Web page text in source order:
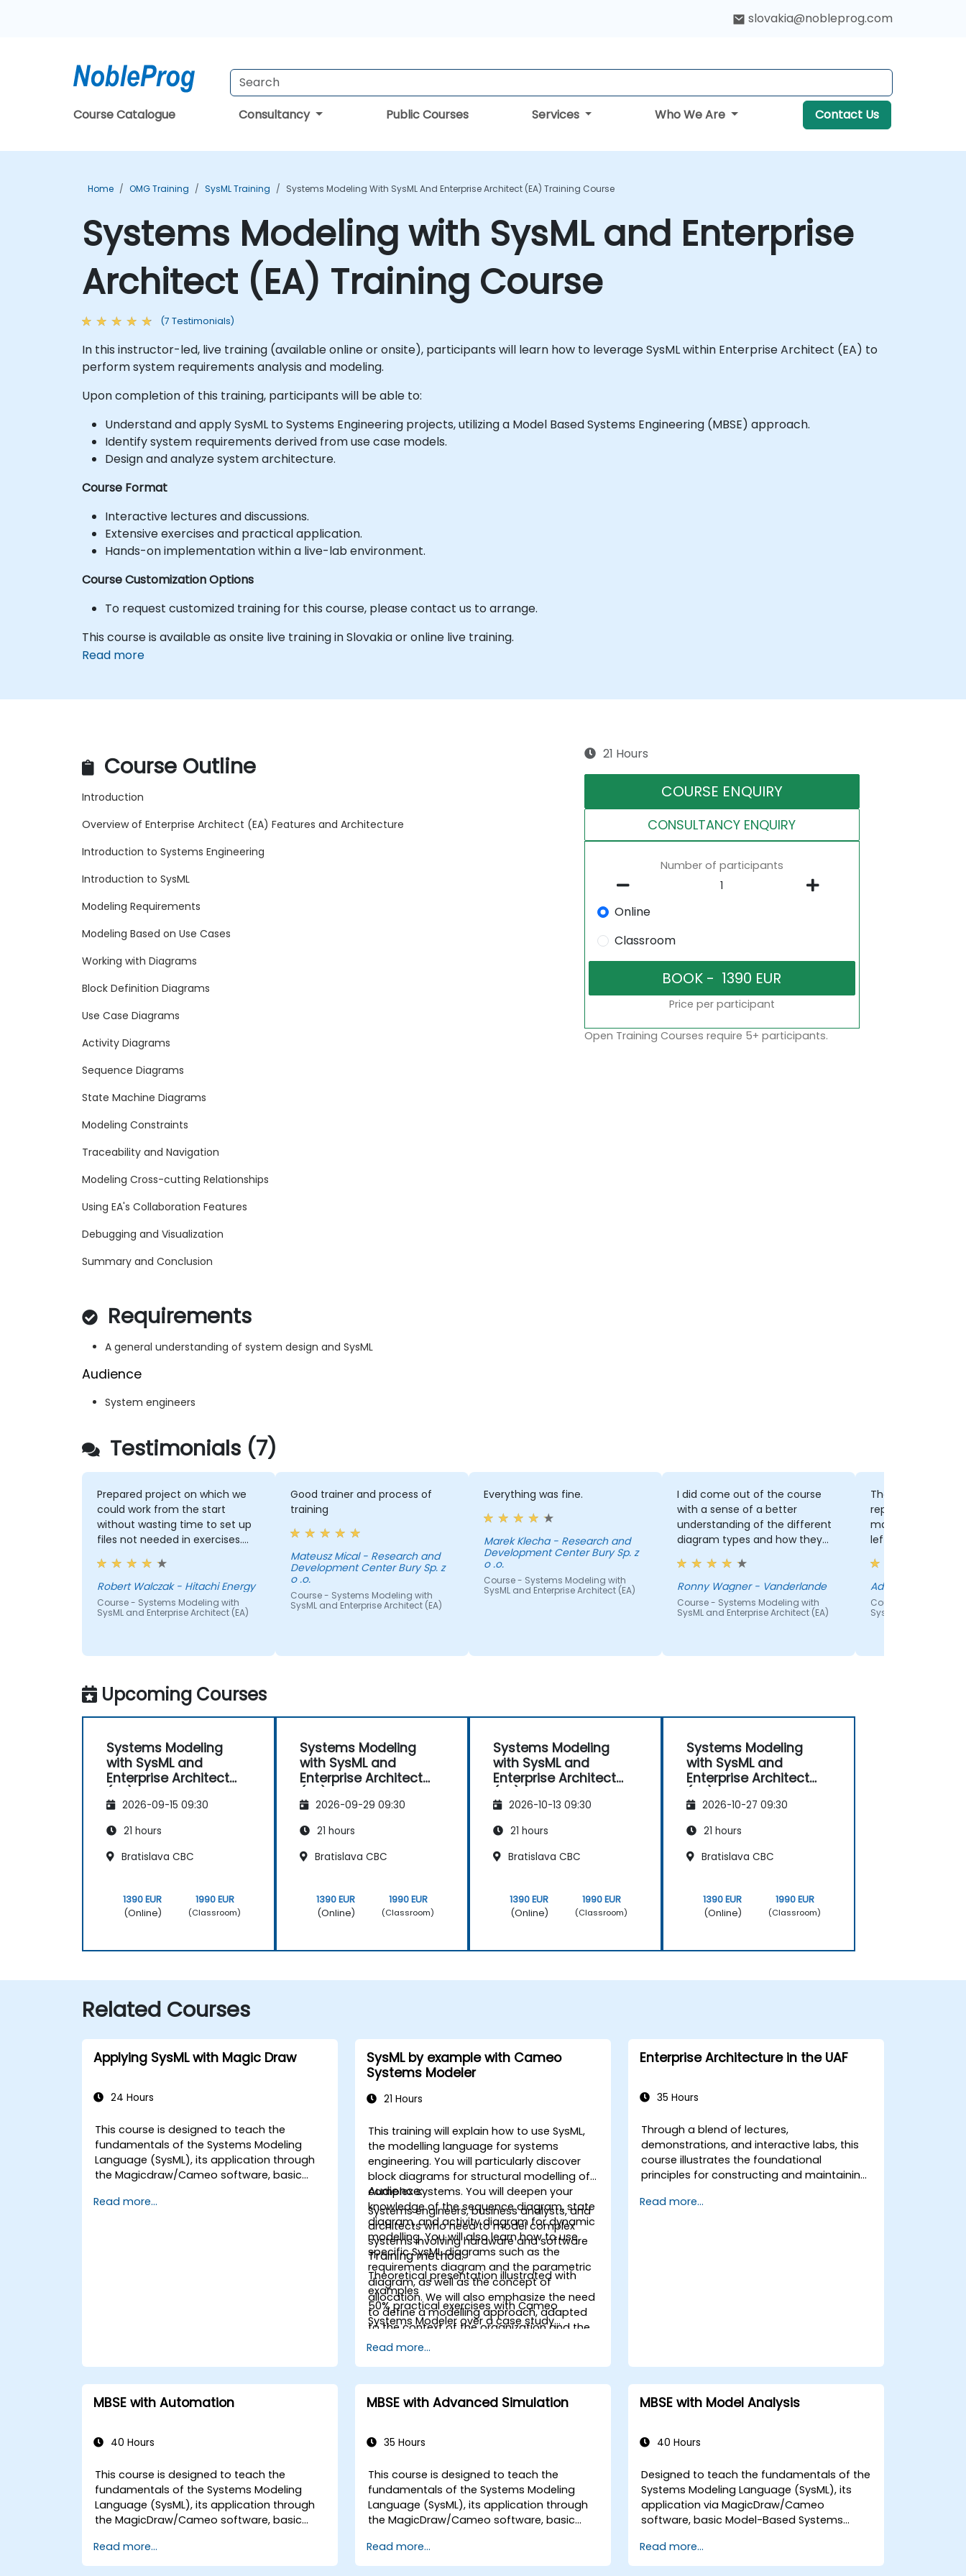
slovakia@nobleprog.com
Course Catalogue Consultancy Public Courses Services Who We Are Contact Us
Home OMG Training SysML Training Systems Modeling With SysML And Enterprise Architect (EA) Training Course
Systems Modeling with SysML and Enterprise
Architect (EA) Training Course
(7 Testimonials)
In this instructor-led, live training (available online or onsite), participants will learn how to leverage SysML within Enterprise Architect (EA) to
perform system requirements analysis and modeling.
Upon completion of this training, participants will be able to:
Understand and apply SysML to Systems Engineering projects, utilizing a Model Based Systems Engineering (MBSE) approach.
Identify system requirements derived from use case models.
Design and analyze system architecture.
Course Format
Interactive lectures and discussions.
Extensive exercises and practical application.
Hands-on implementation within a live-lab environment.
Course Customization Options
To request customized training for this course, please contact us to arrange.
This course is available as onsite live training in Slovakia or online live training.
Read more
Course Outline
Introduction
Overview of Enterprise Architect (EA) Features and Architecture
Introduction to Systems Engineering
Introduction to SysML
Modeling Requirements
Modeling Based on Use Cases
Working with Diagrams
Block Definition Diagrams
Use Case Diagrams
Activity Diagrams
Sequence Diagrams
State Machine Diagrams
Modeling Constraints
Traceability and Navigation
Modeling Cross-cutting Relationships
Using EA's Collaboration Features
Debugging and Visualization
Summary and Conclusion
Requirements
A general understanding of system design and SysML
Audience
System engineers
21 Hours
COURSE ENQUIRY
CONSULTANCY ENQUIRY
Number of participants
Online
Classroom
Price per participant
Open Training Courses require 5+ participants.
Testimonials (7)
Prepared project on which we
could work from the start
without wasting time to set up
files not needed in exercises.
Readiness to answer all
questions that came up from
participants.
Robert Walczak - Hitachi Energy
Course - Systems Modeling with
SysML and Enterprise Architect (EA)
Good trainer and process of
training
Mateusz Mical - Research and
Development Center Bury Sp. z
o .o.
Course - Systems Modeling with
SysML and Enterprise Architect (EA)
Everything was fine.
Marek Klecha - Research and
Development Center Bury Sp. z
o .o.
Course - Systems Modeling with
SysML and Enterprise Architect (EA)
I did come out of the course
with a sense of a better
understanding of the different
diagram types and how they
are linked.
Ronny Wagner - Vanderlande
Course - Systems Modeling with
SysML and Enterprise Architect (EA)
The trainer's
repeat difficult
making sure that
left behind.
Ady James - UNISA
Course - Systems
SysML and Enterprise
Upcoming Courses
Systems Modeling
with SysML and
Enterprise Architect
2026-09-15 09:30
21 hours
Bratislava CBC
1390 EUR
(Online)
1990 EUR
(Classroom)
Systems Modeling
with SysML and
Enterprise Architect
2026-09-29 09:30
21 hours
Bratislava CBC
1390 EUR
(Online)
1990 EUR
(Classroom)
Systems Modeling
with SysML and
Enterprise Architect
2026-10-13 09:30
21 hours
Bratislava CBC
1390 EUR
(Online)
1990 EUR
(Classroom)
Systems Modeling
with SysML and
Enterprise Architect
2026-10-27 09:30
21 hours
Bratislava CBC
1390 EUR
(Online)
1990 EUR
(Classroom)
Related Courses
Applying SysML with Magic Draw
24 Hours
This course is designed to teach the
fundamentals of the Systems Modeling
Language (SysML), its application through
the Magicdraw/Cameo software, basic
simulation techniques, and best practices
Read more...
SysML by example with Cameo
Systems Modeler
21 Hours
This training will explain how to use SysML,
the modelling language for systems
engineering. You will particularly discover
block diagrams for structural modelling of
complex systems. You will deepen your
knowledge of the sequence diagram, state
diagram, and activity diagram for dynamic
modelling. You will also learn how to use
specific SysML diagrams such as the
requirements diagram and the parametric
diagram, as well as the concept of
allocation. We will also emphasize the need
to define a modelling approach, adapted
to the context of the organization and the
type of system being studied. The practical
(MagicDraw).
Audience:
Systems engineers, business analysts, and
architects who need to model complex
systems involving hardware and software
Training method:
Theoretical presentation illustrated with
examples
50% practical exercises with Cameo
Systems Modeler over a case study
Read more...
Enterprise Architecture in the UAF
35 Hours
Through a blend of lectures,
demonstrations, and interactive labs, this
course illustrates the foundational
principles for constructing and maintaining
Unified Architecture Framework (UAF)
Read more...
MBSE with Automation
40 Hours
This course is designed to teach the
fundamentals of the Systems Modeling
Language (SysML), its application through
the MagicDraw/Cameo software, basic
simulation techniques, and best practices
in MBSE. This training covers the
Read more...
MBSE with Advanced Simulation
35 Hours
This course is designed to teach the
fundamentals of the Systems Modeling
Language (SysML), its application through
the MagicDraw/Cameo software, basic
simulation techniques, and MBSE best
practices. The training also equips
Read more...
MBSE with Model Analysis
40 Hours
Designed to teach the fundamentals of the
Systems Modeling Language (SysML), its
application via MagicDraw/Cameo
software, basic Model-Based Systems
and MBSE best practices, this training
focuses on the core concepts and
Read more...